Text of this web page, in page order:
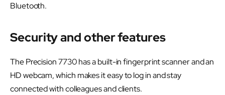
Bluetooth.
Security and other features
The Precision 7730 has a built-in fingerprint scanner and an
HD webcam, which makes it easy to log in and stay
connected with colleagues and clients.